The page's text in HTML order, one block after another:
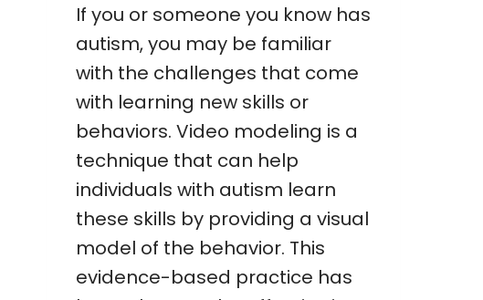
If you or someone you know has
autism, you may be familiar
with the challenges that come
with learning new skills or
behaviors. Video modeling is a
technique that can help
individuals with autism learn
these skills by providing a visual
model of the behavior. This
evidence-based practice has